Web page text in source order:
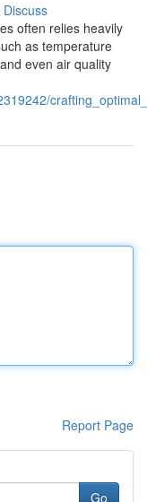
Discuss
often relies heavily
as temperature
even air quality
Report Page
Go